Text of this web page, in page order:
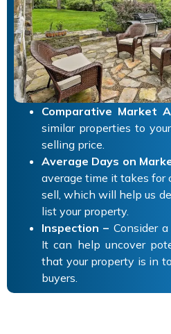
Comparative Market
similar properties to
selling price.
Average Days on
average time it takes for
sell, which will help us
list your property.
Inspection – Consider
It can help uncover
that your property is in
buyers.